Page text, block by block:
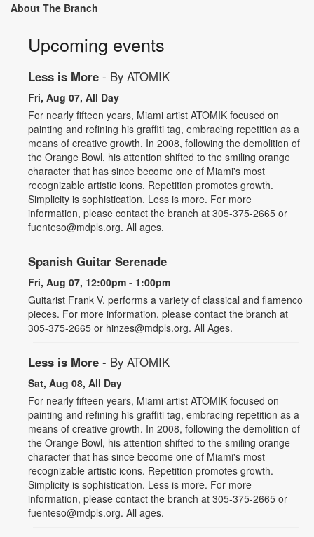
About The Branch
Upcoming events
Less is More - By ATOMIK
Fri, Aug 07, All Day
For nearly fifteen years, Miami artist ATOMIK focused on
painting and refining his graffiti tag, embracing repetition as a
means of creative growth. In 2008, following the demolition of
the Orange Bowl, his attention shifted to the smiling orange
character that has since become one of Miami's most
recognizable artistic icons. Repetition promotes growth.
Simplicity is sophistication. Less is more. For more
information, please contact the branch at 305-375-2665 or
fuenteso@mdpls.org. All ages.
Spanish Guitar Serenade
Fri, Aug 07, 12:00pm - 1:00pm
Guitarist Frank V. performs a variety of classical and flamenco
pieces. For more information, please contact the branch at
305-375-2665 or hinzes@mdpls.org. All Ages.
Less is More - By ATOMIK
Sat, Aug 08, All Day
For nearly fifteen years, Miami artist ATOMIK focused on
painting and refining his graffiti tag, embracing repetition as a
means of creative growth. In 2008, following the demolition of
the Orange Bowl, his attention shifted to the smiling orange
character that has since become one of Miami's most
recognizable artistic icons. Repetition promotes growth.
Simplicity is sophistication. Less is more. For more
information, please contact the branch at 305-375-2665 or
fuenteso@mdpls.org. All ages.